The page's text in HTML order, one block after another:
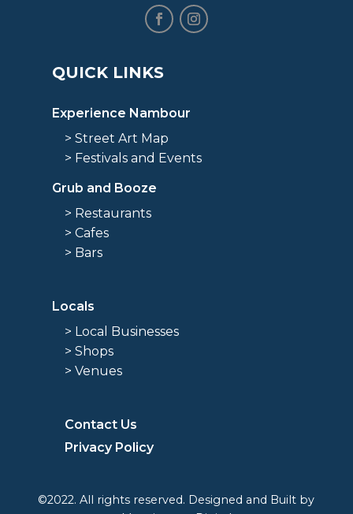
QUICK LINKS
Experience Nambour
> Street Art Map
> Festivals and Events
Grub and Booze
> Restaurants
> Cafes
> Bars
Locals
> Local Businesses
> Shops
> Venues
Contact Us
Privacy Policy
©2022. All rights reserved. Designed and Built by